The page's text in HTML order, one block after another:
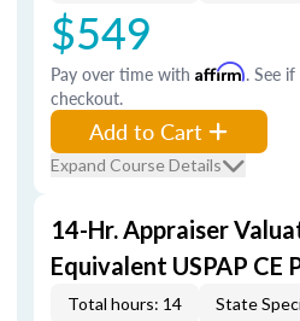
$549
Pay over time with Affirm. See
checkout.
Add to Cart
Expand Course Details
14-Hr. Appraiser
Equivalent USPAP CE
Total hours: 14 State